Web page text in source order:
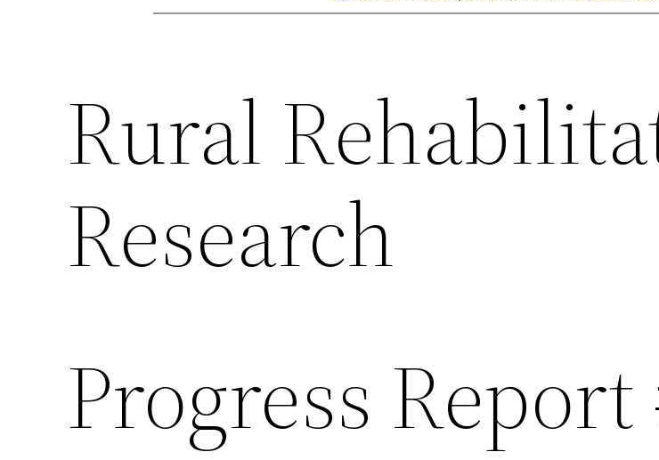
Rural
Research
Progress Report